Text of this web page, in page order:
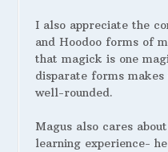
I also appreciate the
and Hoodoo forms of
that magick is one
disparate forms
well-rounded.
Magus also cares
learning experience-